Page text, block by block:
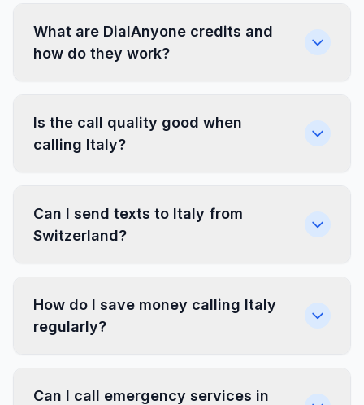
What are DialAnyone credits and
how do they work?
Is the call quality good when
calling Italy?
Can I send texts to Italy from
Switzerland?
How do I save money calling Italy
regularly?
Can I call emergency services in